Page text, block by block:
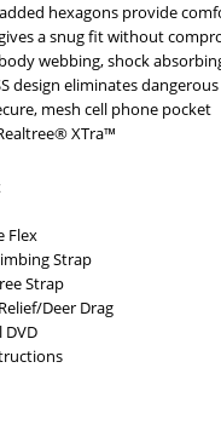
hexagons provide
a snug fit without
webbing, shock
design eliminates
mesh cell phone pocket
XTra™
Flex
Strap
Strap
Deer Drag